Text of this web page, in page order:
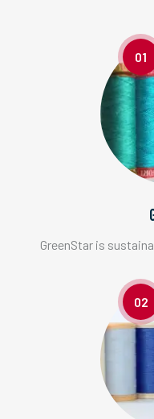
01
GreenStar is
02